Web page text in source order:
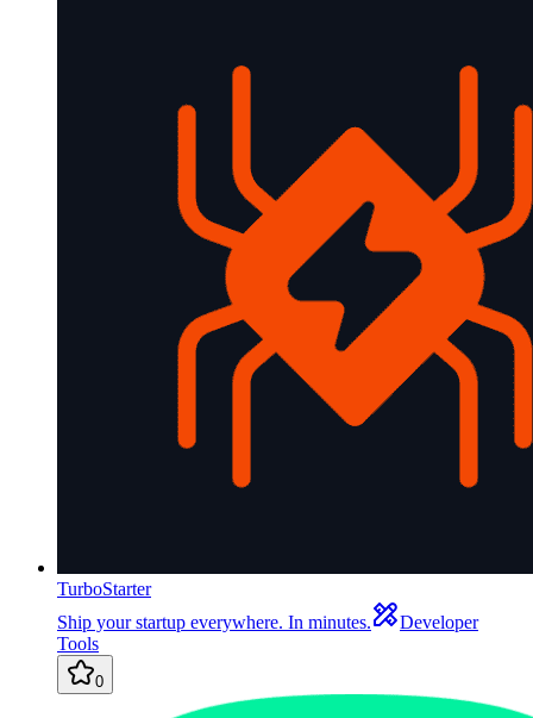
TurboStarter
Ship your startup everywhere. In minutes.
Developer
Tools
0